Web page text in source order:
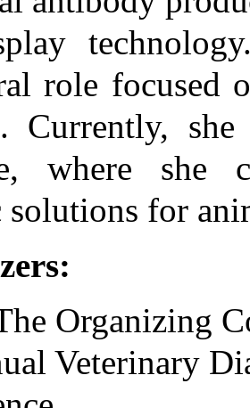
role focused
Currently,
where she
for
Organizing
Veterinary